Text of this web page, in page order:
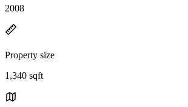
2008
Property size
1,340 sqft